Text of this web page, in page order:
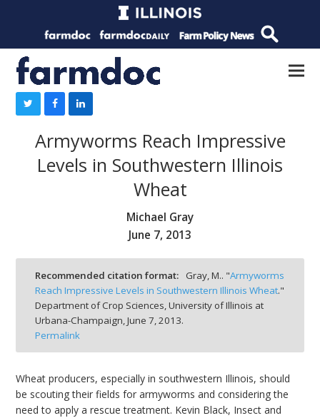
Armyworms Reach Impressive
Levels in Southwestern Illinois
Wheat
Michael Gray
June 7, 2013
Recommended citation format: Gray, M.. "Armyworms
Reach Impressive Levels in Southwestern Illinois Wheat."
Department of Crop Sciences, University of Illinois at
Urbana-Champaign, June 7, 2013.
Permalink
Wheat producers, especially in southwestern Illinois, should
be scouting their fields for armyworms and considering the
need to apply a rescue treatment. Kevin Black, Insect and